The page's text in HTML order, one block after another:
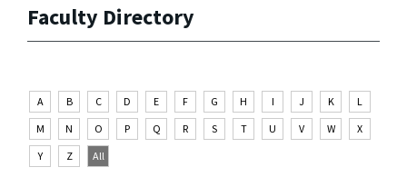
Faculty Directory
A B C D E F G H I J K
L
M
N O P Q R S T U V W
X
Y
Z All